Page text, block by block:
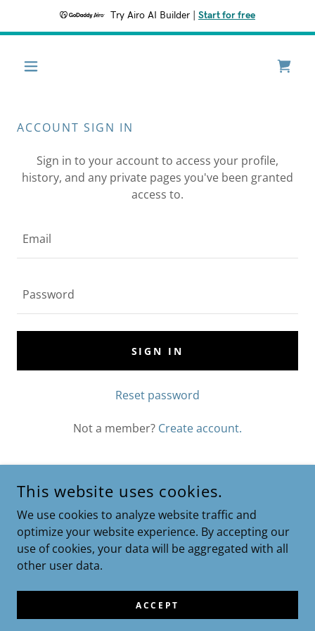
Try Airo AI Builder Start for free
ACCOUNT SIGN IN
Sign in to your account to access your profile,
history, and any private pages you've been granted
access to.
SIGN IN
Reset password
Not a member? Create account.
Privacy Policy
Terms and Conditions
This website uses cookies.
We use cookies to analyze website traffic and
optimize your website experience. By accepting our
use of cookies, your data will be aggregated with all
other user data.
ACCEPT